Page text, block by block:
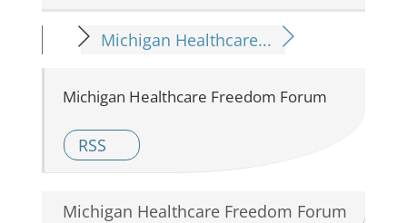
Michigan Healthcare...
Michigan Healthcare Freedom Forum
RSS
Michigan Healthcare Freedom Forum